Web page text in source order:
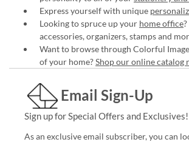
Express yourself with unique
Looking to spruce up your home office
accessories, organizers, stamps and
Want to browse through Colorful
of your home?Shop our online catalog
Email Sign-Up
Sign up for Special Offers and Exclusives!
As an exclusive email subscriber, you can